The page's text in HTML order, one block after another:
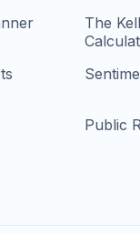
The
Public